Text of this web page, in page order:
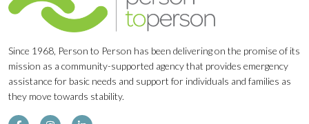
Since 1968, Person to Person has been delivering on the promise of its
mission as a community-supported agency that provides emergency
assistance for basic needs and support for individuals and families as
they move towards stability.